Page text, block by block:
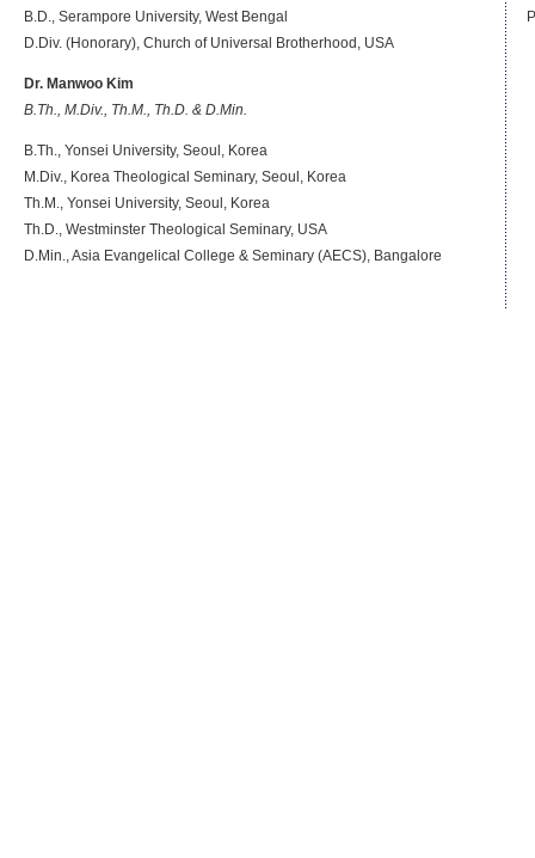
B.D., Serampore University, West Bengal
D.Div. (Honorary), Church of Universal Brotherhood, USA
Dr. Manwoo Kim
B.Th., M.Div., Th.M., Th.D. & D.Min.
B.Th., Yonsei University, Seoul, Korea
M.Div., Korea Theological Seminary, Seoul, Korea
Th.M., Yonsei University, Seoul, Korea
Th.D., Westminster Theological Seminary, USA
D.Min., Asia Evangelical College & Seminary (AECS), Bangalore